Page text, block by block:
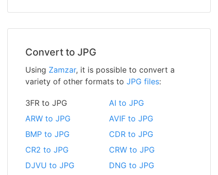
Convert to JPG
Using Zamzar, it is possible to convert a
variety of other formats to JPG files:
3FR to JPG
AI to JPG
ARW to JPG
AVIF to JPG
BMP to JPG
CDR to JPG
CR2 to JPG
CRW to JPG
DJVU to JPG
DNG to JPG